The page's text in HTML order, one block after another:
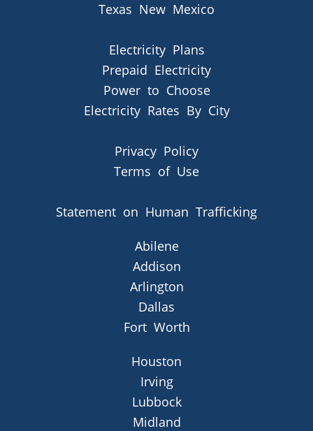
Texas New Mexico
Electricity Plans
Prepaid Electricity
Power to Choose
Electricity Rates By City
Privacy Policy
Terms of Use
Statement on Human Trafficking
Abilene
Addison
Arlington
Dallas
Fort Worth
Houston
Irving
Lubbock
Midland